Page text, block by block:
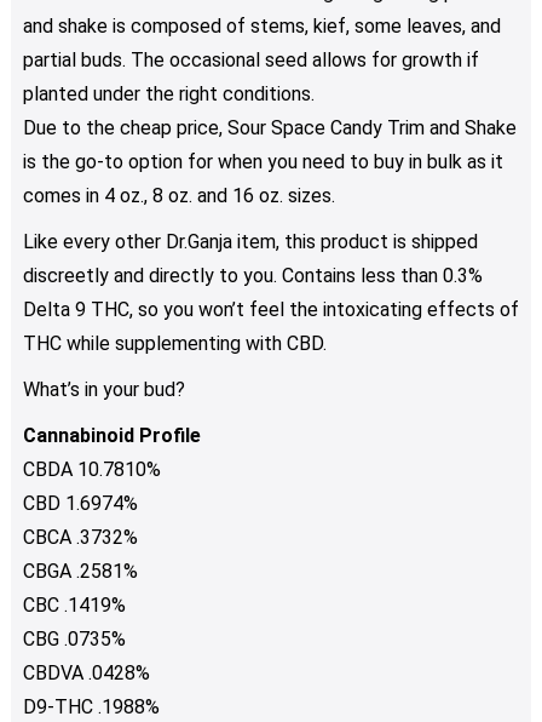
and shake is composed of stems, kief, some leaves, and
partial buds. The occasional seed allows for growth if
planted under the right conditions.
Due to the cheap price, Sour Space Candy Trim and Shake
is the go-to option for when you need to buy in bulk as it
comes in 4 oz., 8 oz. and 16 oz. sizes.
Like every other Dr.Ganja item, this product is shipped
discreetly and directly to you. Contains less than 0.3%
Delta 9 THC, so you won’t feel the intoxicating effects of
THC while supplementing with CBD.
What’s in your bud?
Cannabinoid Profile
CBDA 10.7810%
CBD 1.6974%
CBCA .3732%
CBGA .2581%
CBC .1419%
CBG .0735%
CBDVA .0428%
D9-THC .1988%